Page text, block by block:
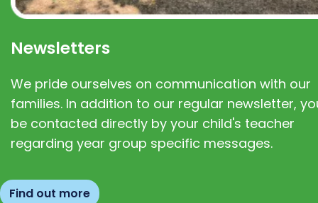
Newsletters
We pride ourselves on communication with our
families. In addition to our regular newsletter,
be contacted directly by your child's teacher
regarding year group specific messages.
Find out more